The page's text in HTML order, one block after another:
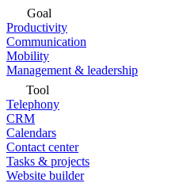
Goal
Productivity
Communication
Mobility
Management & leadership
Tool
Telephony
CRM
Calendars
Contact center
Tasks & projects
Website builder